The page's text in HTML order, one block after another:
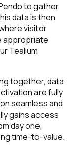
to gather
data is then
visitor
appropriate
Tealium
together, data
are fully
seamless and
gains access
day one,
time-to-value.